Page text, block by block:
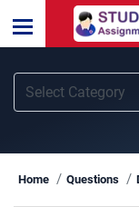
Home Questions